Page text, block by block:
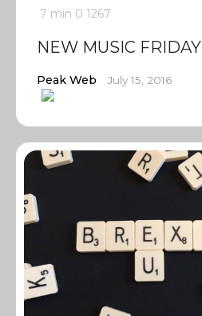
7 min 0 1267
NEW MUSIC FRIDAY
Peak Web July 15, 2016